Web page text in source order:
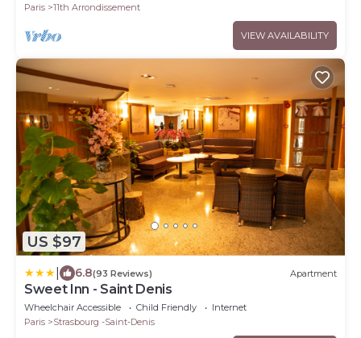
Paris
11th Arrondissement
VIEW AVAILABILITY
US $97
6.8(93 Reviews) Apartment
Sweet Inn - Saint Denis
Wheelchair Accessible Child Friendly
Internet
Paris
Strasbourg -Saint-Denis